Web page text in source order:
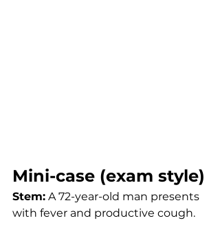
Mini-case (exam style)
Stem: A 72-year-old man presents
with fever and productive cough.